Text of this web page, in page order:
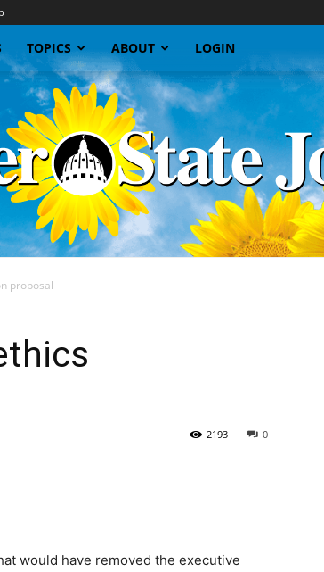
TOPICS ABOUT LOGIN
proposal
0
2193
would have removed the executive